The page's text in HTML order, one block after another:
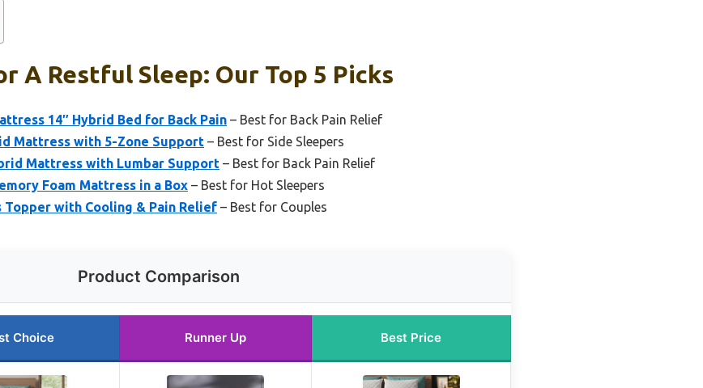
A Restful Sleep: Our Top 5 Picks
14″ Hybrid Bed for Back Pain – Best for Back Pain Relief
Mattress with 5-Zone Support – Best for Side Sleepers
Mattress with Lumbar Support – Best for Back Pain Relief
Foam Mattress in a Box – Best for Hot Sleepers
Topper with Cooling & Pain Relief – Best for Couples
Product Comparison
Choice Runner Up Best Price